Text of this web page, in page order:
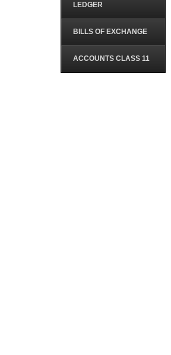
LEDGER
BILLS OF EXCHANGE
ACCOUNTS CLASS 11